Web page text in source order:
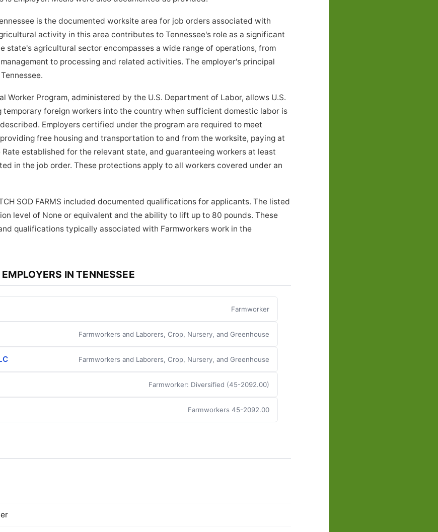
is the documented worksite area for job orders associated with
activity in this area contributes to Tennessee's role as a significant
state's agricultural sector encompasses a wide range of operations, from
to processing and related activities. The employer's principal
Worker Program, administered by the U.S. Department of Labor, allows U.S.
foreign workers into the country when sufficient domestic labor is
Employers certified under the program are required to meet
free housing and transportation to and from the worksite, paying at
established for the relevant state, and guaranteeing workers at least
in the job order. These protections apply to all workers covered under an
SOD FARMS included documented qualifications for applicants. The listed
level of None or equivalent and the ability to lift up to 80 pounds. These
qualifications typically associated with Farmworkers work in the
IN TENNESSEE
Farmworker
Farmworkers and Laborers, Crop, Nursery, and Greenhouse
Farmworkers and Laborers, Crop, Nursery, and Greenhouse
Farmworker: Diversified (45-2092.00)
Farmworkers 45-2092.00